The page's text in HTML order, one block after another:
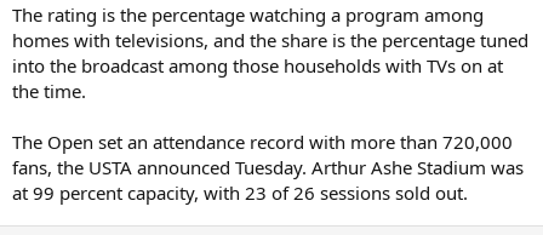
The rating is the percentage watching a program among
homes with televisions, and the share is the percentage tuned
into the broadcast among those households with TVs on at
the time.
The Open set an attendance record with more than 720,000
fans, the USTA announced Tuesday. Arthur Ashe Stadium was
at 99 percent capacity, with 23 of 26 sessions sold out.